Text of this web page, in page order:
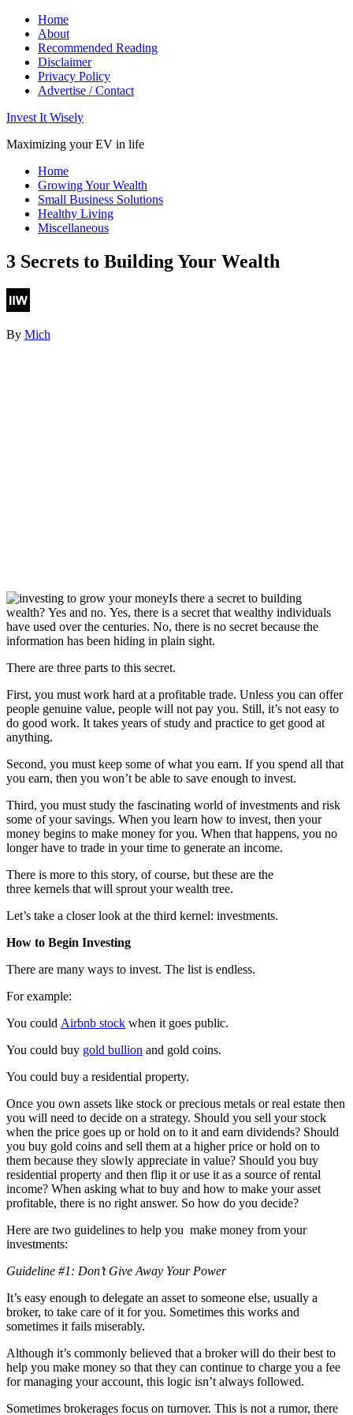
Home
About
Recommended Reading
Disclaimer
Privacy Policy
Advertise / Contact
Invest It Wisely
Maximizing your EV in life
Home
Growing Your Wealth
Small Business Solutions
Healthy Living
Miscellaneous
3 Secrets to Building Your Wealth
By Mich
Is there a secret to building
wealth? Yes and no. Yes, there is a secret that wealthy individuals
have used over the centuries. No, there is no secret because the
information has been hiding in plain sight.
There are three parts to this secret.
First, you must work hard at a profitable trade. Unless you can offer
people genuine value, people will not pay you. Still, it’s not easy to
do good work. It takes years of study and practice to get good at
anything.
Second, you must keep some of what you earn. If you spend all that
you earn, then you won’t be able to save enough to invest.
Third, you must study the fascinating world of investments and risk
some of your savings. When you learn how to invest, then your
money begins to make money for you. When that happens, you no
longer have to trade in your time to generate an income.
There is more to this story, of course, but these are the
three kernels that will sprout your wealth tree.
Let’s take a closer look at the third kernel: investments.
How to Begin Investing
There are many ways to invest. The list is endless.
For example:
You could Airbnb stock when it goes public.
You could buy gold bullion and gold coins.
You could buy a residential property.
Once you own assets like stock or precious metals or real estate then
you will need to decide on a strategy. Should you sell your stock
when the price goes up or hold on to it and earn dividends? Should
you buy gold coins and sell them at a higher price or hold on to
them because they slowly appreciate in value? Should you buy
residential property and then flip it or use it as a source of rental
income? When asking what to buy and how to make your asset
profitable, there is no right answer. So how do you decide?
Here are two guidelines to help you make money from your
investments:
Guideline #1: Don’t Give Away Your Power
It’s easy enough to delegate an asset to someone else, usually a
broker, to take care of it for you. Sometimes this works and
sometimes it fails miserably.
Although it’s commonly believed that a broker will do their best to
help you make money so that they can continue to charge you a fee
for managing your account, this logic isn’t always followed.
Sometimes brokerages focus on turnover. This is not a rumor, there